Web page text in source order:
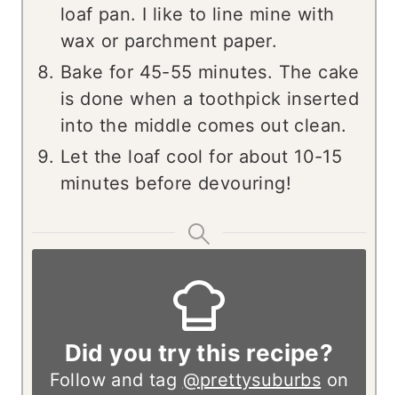
loaf pan. I like to line mine with
wax or parchment paper.
Bake for 45-55 minutes. The cake
is done when a toothpick inserted
into the middle comes out clean.
Let the loaf cool for about 10-15
minutes before devouring!
Did you try this recipe?
Follow and tag @prettysuburbs on